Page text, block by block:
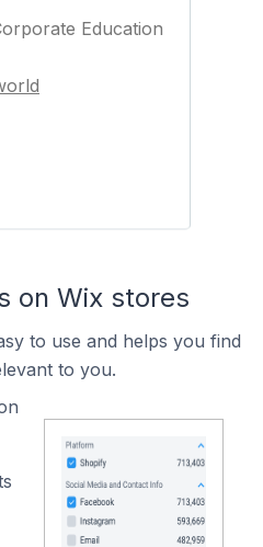
Education
on Wix stores
to use and helps you find
to you.